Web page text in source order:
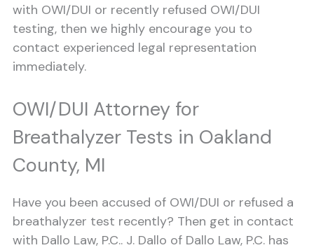
with OWI/DUI or recently refused OWI/DUI
testing, then we highly encourage you to
contact experienced legal representation
immediately.
OWI/DUI Attorney for
Breathalyzer Tests in Oakland
County, MI
Have you been accused of OWI/DUI or refused a
breathalyzer test recently? Then get in contact
with Dallo Law, P.C.. J. Dallo of Dallo Law, P.C. has